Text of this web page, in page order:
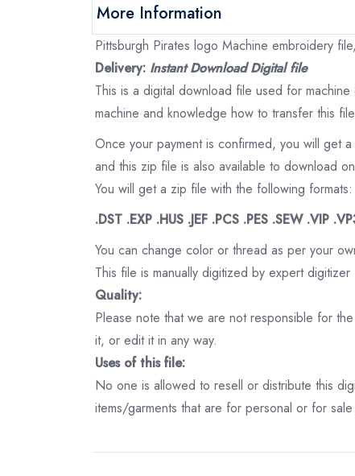
More Information
Pittsburgh Pirates logo Machine embroidery
Delivery: Instant Download Digital file
This is a digital download file used for
machine and knowledge how to transfer this
Once your payment is confirmed, you will get
and this zip file is also available to download
You will get a zip file with the following formats:
.DST .EXP .HUS .JEF .PCS .PES .SEW .VIP
You can change color or thread as per your
This file is manually digitized by expert digitizer
Quality:
Please note that we are not responsible for
it, or edit it in any way.
Uses of this file:
No one is allowed to resell or distribute this
items/garments that are for personal or for